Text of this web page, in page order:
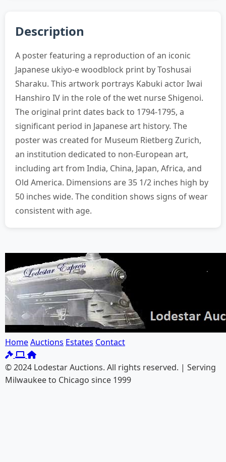
Description
A poster featuring a reproduction of an iconic
Japanese ukiyo-e woodblock print by Toshusai
Sharaku. This artwork portrays Kabuki actor Iwai
Hanshiro IV in the role of the wet nurse Shigenoi.
The original print dates back to 1794-1795, a
significant period in Japanese art history. The
poster was created for Museum Rietberg Zurich,
an institution dedicated to non-European art,
including art from India, China, Japan, Africa, and
Old America. Dimensions are 35 1/2 inches high by
50 inches wide. The condition shows signs of wear
consistent with age.
HomeAuctions Estates Contact
© 2024 Lodestar Auctions. All rights reserved. | Serving
Milwaukee to Chicago since 1999